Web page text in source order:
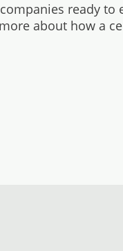
ready
about how a